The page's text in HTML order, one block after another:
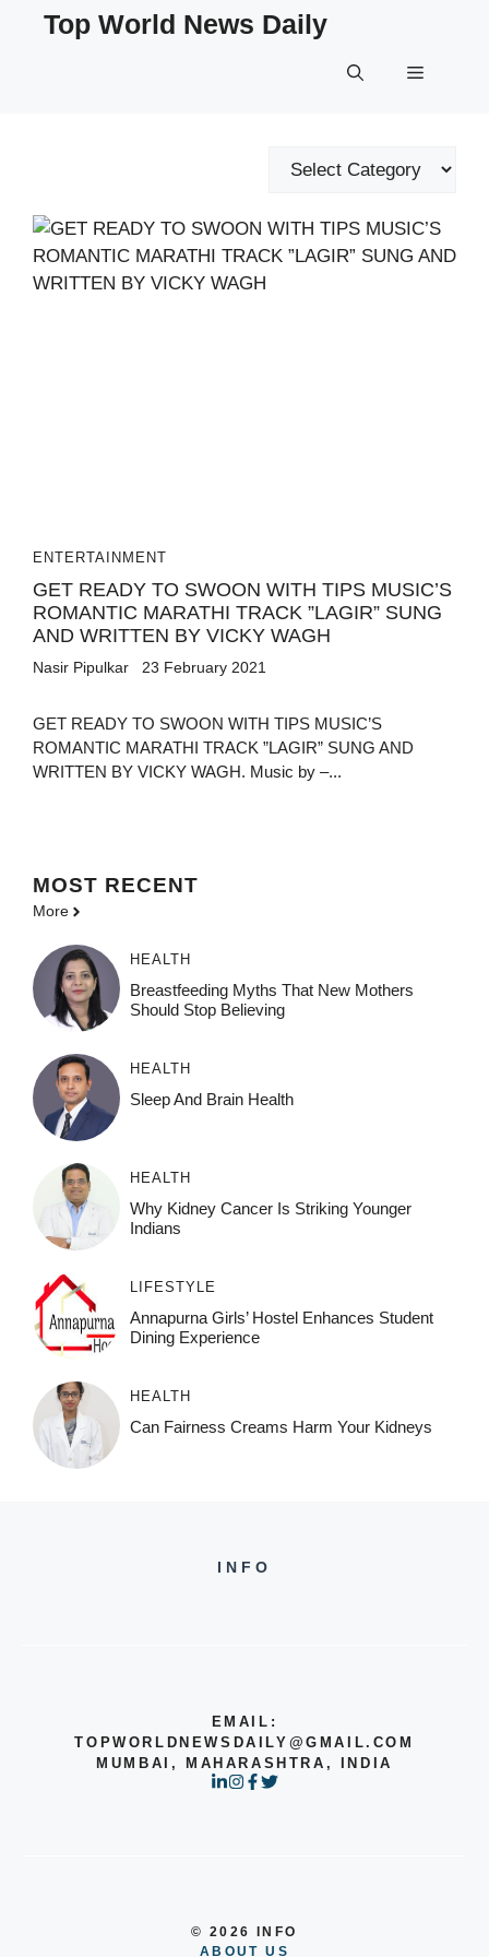
Top World News Daily
Menu
Categories
ENTERTAINMENT
GET READY TO SWOON WITH TIPS MUSIC’S
ROMANTIC MARATHI TRACK ”LAGIR” SUNG
AND WRITTEN BY VICKY WAGH
Nasir Pipulkar 23 February 2021
GET READY TO SWOON WITH TIPS MUSIC’S
ROMANTIC MARATHI TRACK ”LAGIR” SUNG AND
WRITTEN BY VICKY WAGH. Music by –...
MOST RECENT
More
HEALTH
Breastfeeding Myths That New Mothers
Should Stop Believing
HEALTH
Sleep And Brain Health
HEALTH
Why Kidney Cancer Is Striking Younger
Indians
LIFESTYLE
Annapurna Girls’ Hostel Enhances Student
Dining Experience
HEALTH
Can Fairness Creams Harm Your Kidneys
INFO
EMAIL:
TOPWORLDNEWSDAILY@GMAIL.COM
MUMBAI, MAHARASHTRA, INDIA
© 2026 INFO
ABOUT US